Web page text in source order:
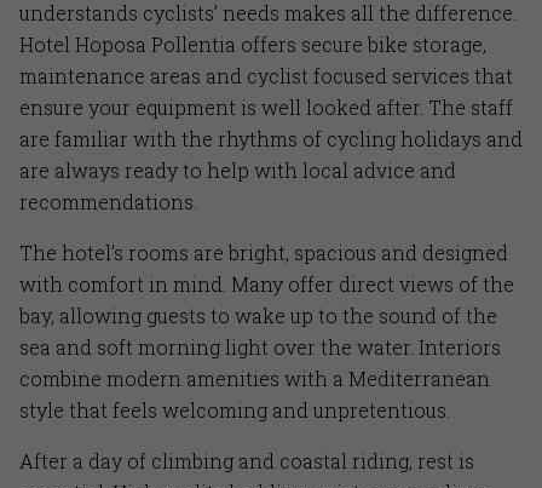
understands cyclists’ needs makes all the difference.
Hotel Hoposa Pollentia offers secure bike storage,
maintenance areas and cyclist focused services that
ensure your equipment is well looked after. The staff
are familiar with the rhythms of cycling holidays and
are always ready to help with local advice and
recommendations.
The hotel’s rooms are bright, spacious and designed
with comfort in mind. Many offer direct views of the
bay, allowing guests to wake up to the sound of the
sea and soft morning light over the water. Interiors
combine modern amenities with a Mediterranean
style that feels welcoming and unpretentious.
After a day of climbing and coastal riding, rest is